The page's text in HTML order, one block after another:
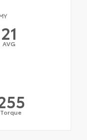
21
AVG
Torque